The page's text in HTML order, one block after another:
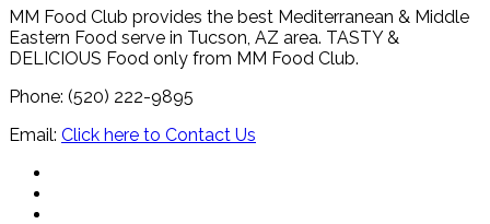
MM Food Club provides the best Mediterranean & Middle
Eastern Food serve in Tucson, AZ area. TASTY &
DELICIOUS Food only from MM Food Club.
Phone: (520) 222-9895
Email: Click here to Contact Us